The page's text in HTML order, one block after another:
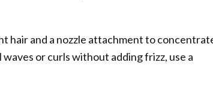
hair and a nozzle attachment to
or curls without adding frizz, use a